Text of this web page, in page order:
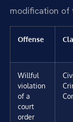
modification of
Offense
Willful
violation
of a
court
order